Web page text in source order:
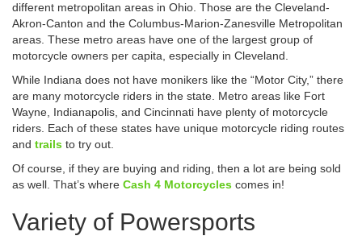
different metropolitan areas in Ohio. Those are the Cleveland-
Akron-Canton and the Columbus-Marion-Zanesville Metropolitan
areas. These metro areas have one of the largest group of
motorcycle owners per capita, especially in Cleveland.
While Indiana does not have monikers like the “Motor City,” there
are many motorcycle riders in the state. Metro areas like Fort
Wayne, Indianapolis, and Cincinnati have plenty of motorcycle
riders. Each of these states have unique motorcycle riding routes
and trails to try out.
Of course, if they are buying and riding, then a lot are being sold
as well. That’s where Cash 4 Motorcycles comes in!
Variety of Powersports